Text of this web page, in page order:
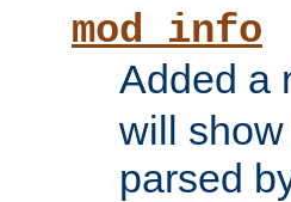
mod_info
Added a
will
parsed